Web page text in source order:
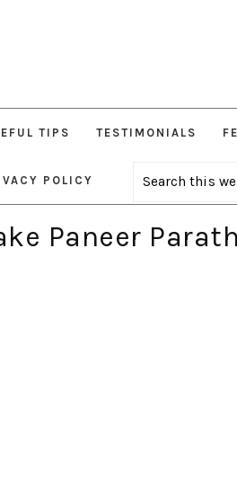
TIPS TESTIMONIALS
POLICY
Search
this
Paneer